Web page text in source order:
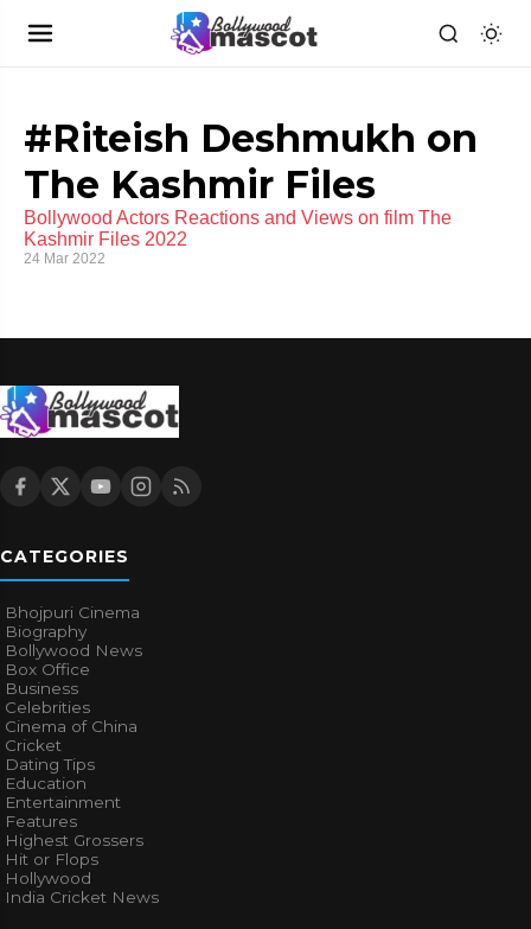
#Riteish Deshmukh on
The Kashmir Files
Bollywood Actors Reactions and Views on film The
Kashmir Files 2022
24 Mar 2022
CATEGORIES
Bhojpuri Cinema
Biography
Bollywood News
Box Office
Business
Celebrities
Cinema of China
Cricket
Dating Tips
Education
Entertainment
Features
Highest Grossers
Hit or Flops
Hollywood
India Cricket News